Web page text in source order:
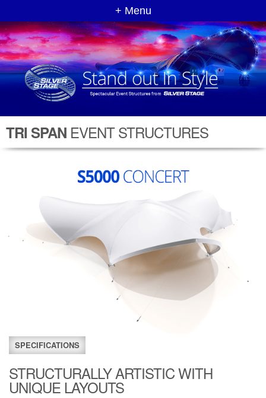
+ Menu
TRI SPAN EVENT STRUCTURES
SPECIFICATIONS
STRUCTURALLY ARTISTIC WITH
UNIQUE LAYOUTS